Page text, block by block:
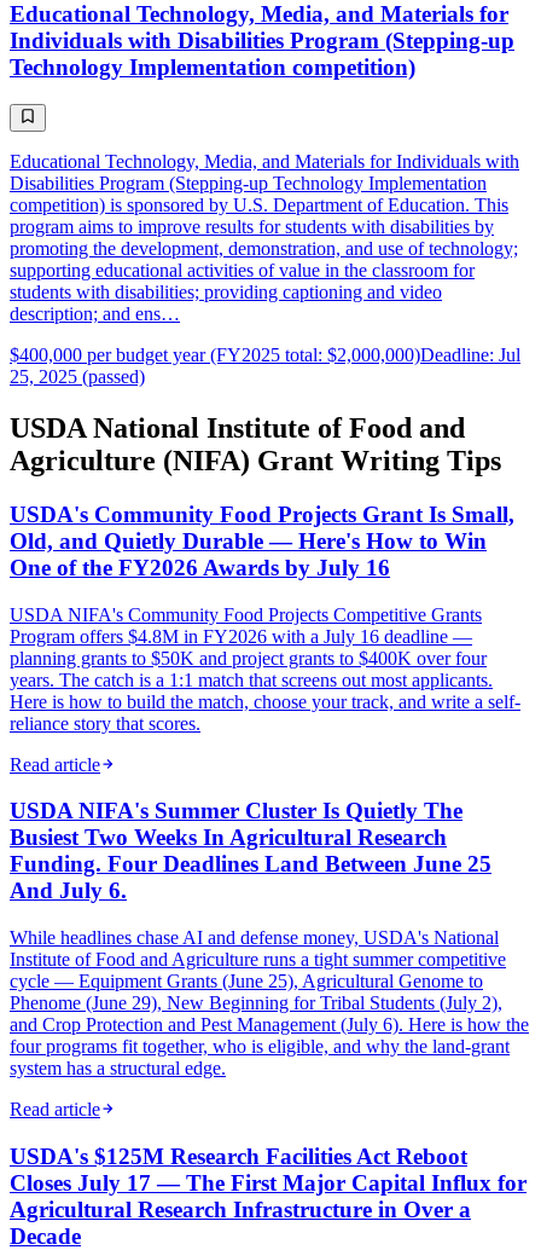
Educational Technology, Media, and Materials for
Individuals with Disabilities Program (Stepping-up
Technology Implementation competition)
Educational Technology, Media, and Materials for Individuals with
Disabilities Program (Stepping-up Technology Implementation
competition) is sponsored by U.S. Department of Education. This
program aims to improve results for students with disabilities by
promoting the development, demonstration, and use of technology;
supporting educational activities of value in the classroom for
students with disabilities; providing captioning and video
description; and ens…
$400,000 per budget year (FY2025 total: $2,000,000)Deadline: Jul
25, 2025 (passed)
USDA National Institute of Food and
Agriculture (NIFA) Grant Writing Tips
USDA's Community Food Projects Grant Is Small,
Old, and Quietly Durable — Here's How to Win
One of the FY2026 Awards by July 16
USDA NIFA's Community Food Projects Competitive Grants
Program offers $4.8M in FY2026 with a July 16 deadline —
planning grants to $50K and project grants to $400K over four
years. The catch is a 1:1 match that screens out most applicants.
Here is how to build the match, choose your track, and write a self-
reliance story that scores.
Read article
USDA NIFA's Summer Cluster Is Quietly The
Busiest Two Weeks In Agricultural Research
Funding. Four Deadlines Land Between June 25
And July 6.
While headlines chase AI and defense money, USDA's National
Institute of Food and Agriculture runs a tight summer competitive
cycle — Equipment Grants (June 25), Agricultural Genome to
Phenome (June 29), New Beginning for Tribal Students (July 2),
and Crop Protection and Pest Management (July 6). Here is how the
four programs fit together, who is eligible, and why the land-grant
system has a structural edge.
Read article
USDA's $125M Research Facilities Act Reboot
Closes July 17 — The First Major Capital Influx for
Agricultural Research Infrastructure in Over a
Decade